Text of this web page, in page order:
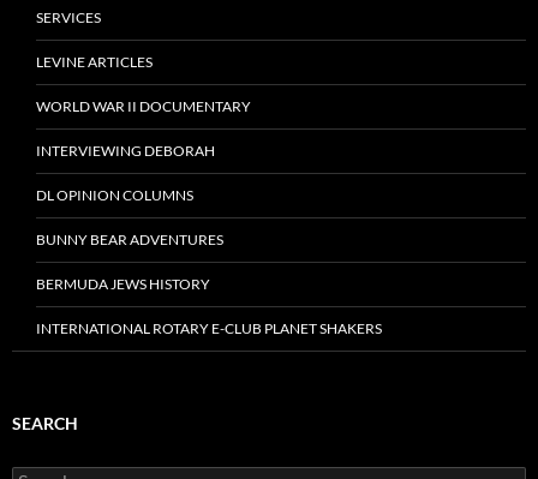
SERVICES
LEVINE ARTICLES
WORLD WAR II DOCUMENTARY
INTERVIEWING DEBORAH
DL OPINION COLUMNS
BUNNY BEAR ADVENTURES
BERMUDA JEWS HISTORY
INTERNATIONAL ROTARY E-CLUB PLANET SHAKERS
SEARCH